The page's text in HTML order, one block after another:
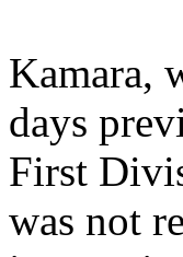
Kamara,
days
First
was not